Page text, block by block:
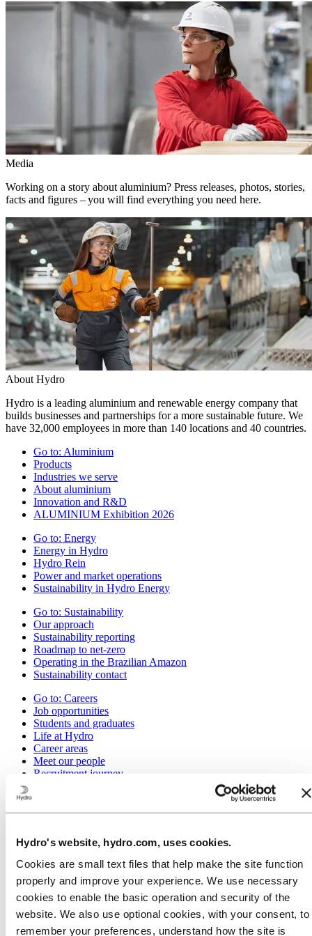
Hydro's website, hydro.com, uses cookies.
Cookies are small text files that help make the site function
properly and improve your experience. We use necessary
cookies to enable the basic operation and security of the
website. We also use optional cookies, with your consent, to
remember your preferences, understand how the site is
Media
Working on a story about aluminium? Press releases, photos, stories,
facts and figures – you will find everything you need here.
About Hydro
Hydro is a leading aluminium and renewable energy company that
builds businesses and partnerships for a more sustainable future. We
have 32,000 employees in more than 140 locations and 40 countries.
Go to: Aluminium
Products
Industries we serve
About aluminium
Innovation and R&D
ALUMINIUM Exhibition 2026
Go to: Energy
Energy in Hydro
Hydro Rein
Power and market operations
Sustainability in Hydro Energy
Go to: Sustainability
Our approach
Sustainability reporting
Roadmap to net-zero
Operating in the Brazilian Amazon
Sustainability contact
Go to: Careers
Job opportunities
Students and graduates
Life at Hydro
Career areas
Meet our people
Recruitment journey
Go to:Investors
The Hydro share
Reports and presentations
Information for shareholders
Debt investors
Financial calendar